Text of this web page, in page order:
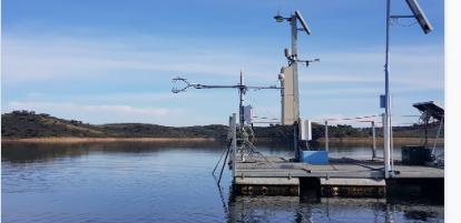
Sections